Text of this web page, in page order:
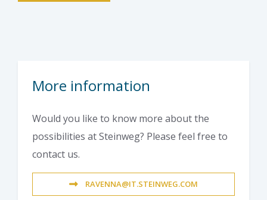
More information
Would you like to know more about the
possibilities at Steinweg? Please feel free to
contact us.
RAVENNA@IT.STEINWEG.COM